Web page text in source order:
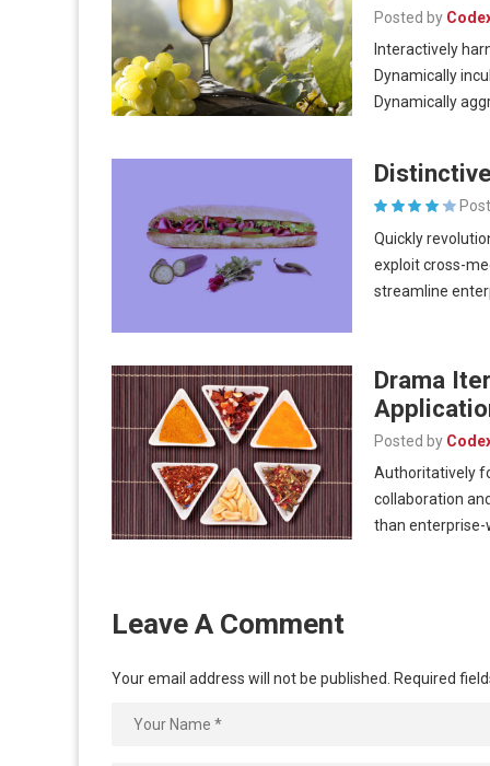
Posted by
Interactively
Dynamically
Dynamically
Quickly
exploit cross-
streamline
Drama
Posted by
Authoritatively
collaboration
than enterprise-
Leave A Comment
Your email address will not be published. Required